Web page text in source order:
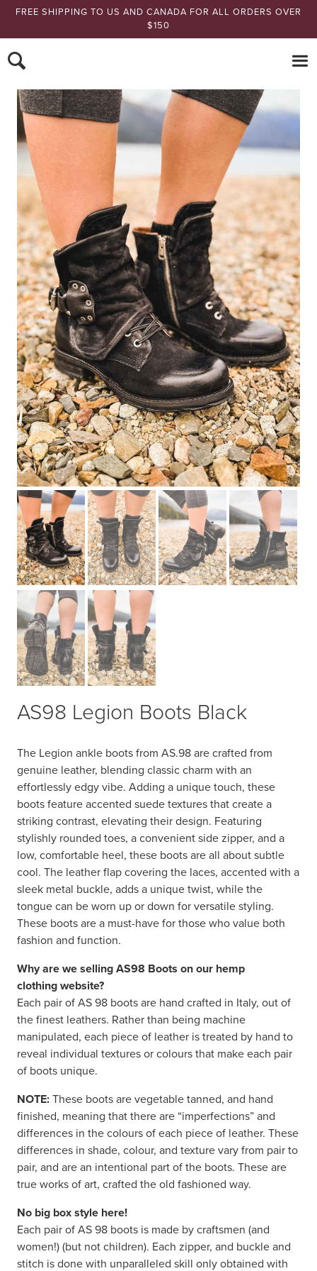
FREE SHIPPING TO US AND CANADA FOR ALL ORDERS OVER
$150
Nomads
AS98 Legion Boots Black
The Legion ankle boots from AS.98 are crafted from
genuine leather, blending classic charm with an
effortlessly edgy vibe. Adding a unique touch, these
boots feature accented suede textures that create a
striking contrast, elevating their design. Featuring
stylishly rounded toes, a convenient side zipper, and a
low, comfortable heel, these boots are all about subtle
cool. The leather flap covering the laces, accented with a
sleek metal buckle, adds a unique twist, while the
tongue can be worn up or down for versatile styling.
These boots are a must-have for those who value both
fashion and function.
Why are we selling AS98 Boots on our hemp
clothing website?
Each pair of AS 98 boots are hand crafted in Italy, out of
the finest leathers. Rather than being machine
manipulated, each piece of leather is treated by hand to
reveal individual textures or colours that make each pair
of boots unique.
NOTE: These boots are vegetable tanned, and hand
finished, meaning that there are “imperfections” and
differences in the colours of each piece of leather. These
differences in shade, colour, and texture vary from pair to
pair, and are an intentional part of the boots. These are
true works of art, crafted the old fashioned way.
No big box style here!
Each pair of AS 98 boots is made by craftsmen (and
women!) (but not children). Each zipper, and buckle and
stitch is done with unparalleled skill only obtained with